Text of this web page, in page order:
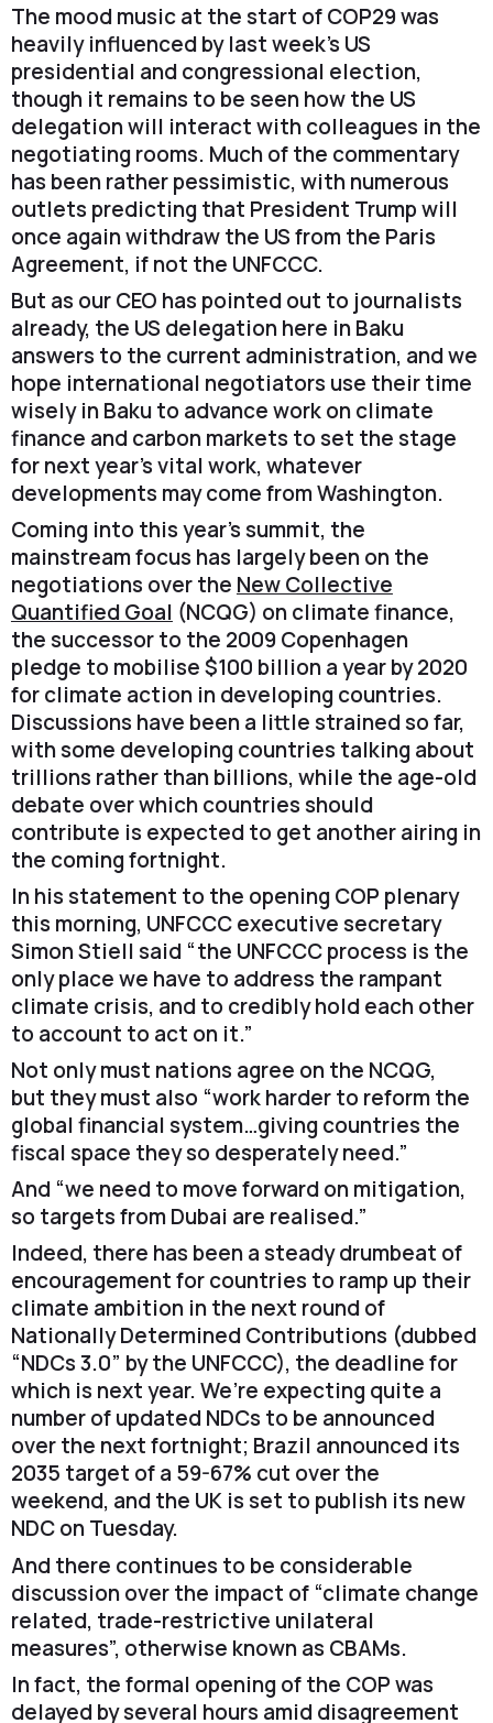
The mood music at the start of COP29 was
heavily influenced by last week’s US
presidential and congressional election,
though it remains to be seen how the US
delegation will interact with colleagues in the
negotiating rooms. Much of the commentary
has been rather pessimistic, with numerous
outlets predicting that President Trump will
once again withdraw the US from the Paris
Agreement, if not the UNFCCC.
But as our CEO has pointed out to journalists
already, the US delegation here in Baku
answers to the current administration, and we
hope international negotiators use their time
wisely in Baku to advance work on climate
finance and carbon markets to set the stage
for next year’s vital work, whatever
developments may come from Washington.
Coming into this year’s summit, the
mainstream focus has largely been on the
negotiations over the New Collective
Quantified Goal (NCQG) on climate finance,
the successor to the 2009 Copenhagen
pledge to mobilise $100 billion a year by 2020
for climate action in developing countries.
Discussions have been a little strained so far,
with some developing countries talking about
trillions rather than billions, while the age-old
debate over which countries should
contribute is expected to get another airing in
the coming fortnight.
In his statement to the opening COP plenary
this morning, UNFCCC executive secretary
Simon Stiell said “the UNFCCC process is the
only place we have to address the rampant
climate crisis, and to credibly hold each other
to account to act on it.”
Not only must nations agree on the NCQG,
but they must also “work harder to reform the
global financial system…giving countries the
fiscal space they so desperately need.”
And “we need to move forward on mitigation,
so targets from Dubai are realised.”
Indeed, there has been a steady drumbeat of
encouragement for countries to ramp up their
climate ambition in the next round of
Nationally Determined Contributions (dubbed
“NDCs 3.0” by the UNFCCC), the deadline for
which is next year. We’re expecting quite a
number of updated NDCs to be announced
over the next fortnight; Brazil announced its
2035 target of a 59-67% cut over the
weekend, and the UK is set to publish its new
NDC on Tuesday.
And there continues to be considerable
discussion over the impact of “climate change
related, trade-restrictive unilateral
measures”, otherwise known as CBAMs.
In fact, the formal opening of the COP was
delayed by several hours amid disagreement